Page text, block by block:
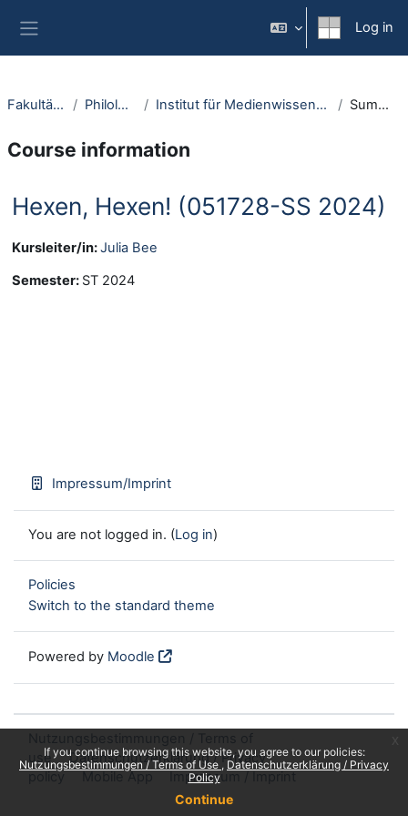
If you continue browsing this website, you agree to our policies:
Nutzungsbestimmungen / Terms of Use
Datenschutzerklärung / Privacy
Policy
Continue
Log in
Fakultäten Philologie Institut für Medienwissenschaft Summary
Course information
Hexen, Hexen! (051728-SS 2024)
Kursleiter/in:Julia Bee
Semester: ST 2024
Impressum/Imprint
You are not logged in. (Log in)
Policies
Switch to the standard theme
Powered by Moodle
use
Datenschutzerklärung / Privacy
policy
Mobile App Impressum / Imprint